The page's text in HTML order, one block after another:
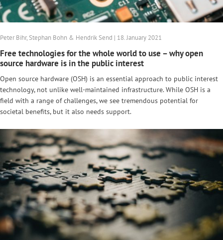
Peter Bihr, Stephan Bohn & Hendrik Send | 18. January 2021
Free technologies for the whole world to use – why open
source hardware is in the public interest
Open source hardware (OSH) is an essential approach to public interest
technology, not unlike well-maintained infrastructure. While OSH is a
field with a range of challenges, we see tremendous potential for
societal benefits, but it also needs support.